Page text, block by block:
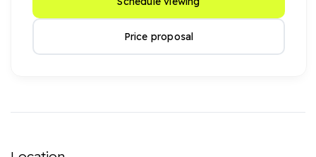
Price proposal